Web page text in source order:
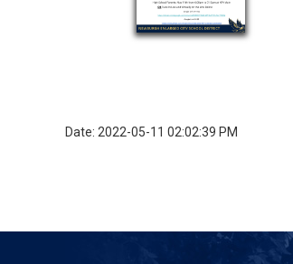
Date: 2022-05-11 02:02:39 PM